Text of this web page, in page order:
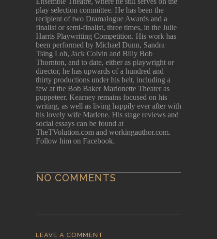
play selection committee. He has been the
recipient of two Dramalogue Awards and a
finalist or semi-finalist, three times, in the Julie
Harris Playwriting Competition. His work has
been performed by Michael Dunn, Sandra
Tsing Loh, Jack Colvin and Billy Bob
Thornton, and to date, either as playwright or
director, he has upwards of a hundred and
thirty productions under his belt, including a
few at the Bob Baker Marionette Theater as
puppeteer. Kearney remains focused on his
writing, as well as living happily ever after with
his lovely wife Marlene. His stage reviews and
social essays can be found at
TheTVolution.com and workingauthor.com.
Follow him on Facebook.
NO COMMENTS
LEAVE A COMMENT